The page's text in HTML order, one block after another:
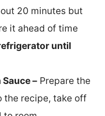
20 minutes but
it ahead of time
until
– Prepare the
the recipe, take off